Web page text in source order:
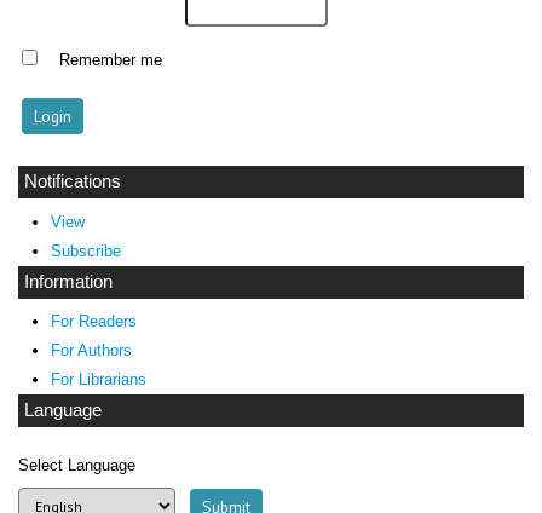
Remember me
Notifications
View
Subscribe
Information
For Readers
For Authors
For Librarians
Language
Select Language